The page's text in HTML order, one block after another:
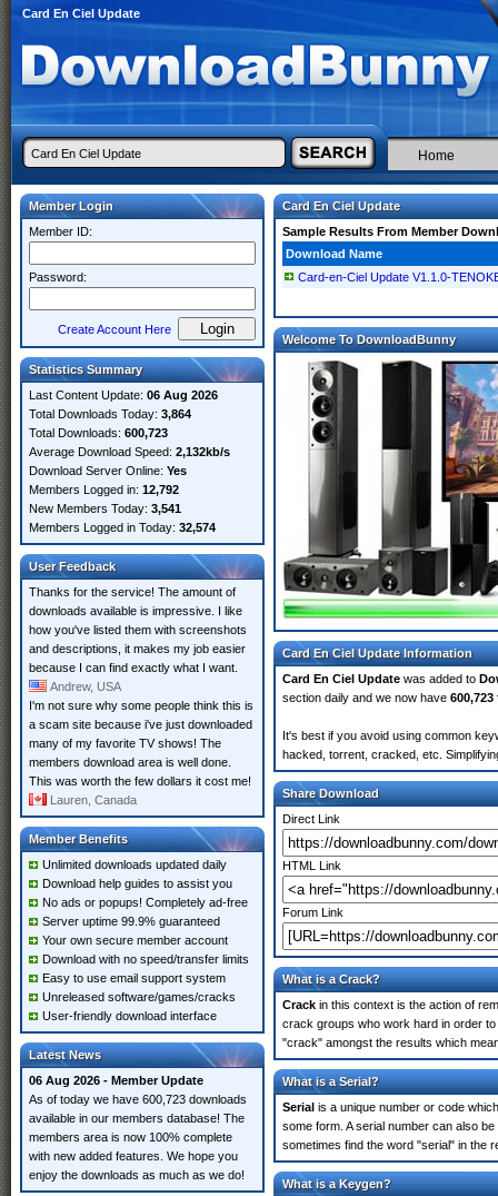
Card En Ciel Update
Home
Member Login
Member ID:
Password:
Create Account Here
Statistics Summary
Last Content Update: 06 Aug 2026
Total Downloads Today: 3,864
Total Downloads: 600,723
Average Download Speed: 2,132kb/s
Download Server Online: Yes
Members Logged in: 12,792
New Members Today: 3,541
Members Logged in Today: 32,574
User Feedback
Thanks for the service! The amount of
downloads available is impressive. I like
how you've listed them with screenshots
and descriptions, it makes my job easier
because I can find exactly what I want.
Andrew, USA
I'm not sure why some people think this is
a scam site because i've just downloaded
many of my favorite TV shows! The
members download area is well done.
This was worth the few dollars it cost me!
Lauren, Canada
Member Benefits
Unlimited downloads updated daily
Download help guides to assist you
No ads or popups! Completely ad-free
Server uptime 99.9% guaranteed
Your own secure member account
Download with no speed/transfer limits
Easy to use email support system
Unreleased software/games/cracks
User-friendly download interface
Latest News
06 Aug 2026 - Member Update
As of today we have 600,723 downloads
available in our members database! The
members area is now 100% complete
with new added features. We hope you
enjoy the downloads as much as we do!
Card En Ciel Update
Sample Results From Member
Download Name
Card-en-Ciel Update V1.1.0-
Welcome To DownloadBunny
Card En Ciel Update Information
Card En Ciel Update was added to
section daily and we now have 600,723
It's best if you avoid using common
hacked, torrent, cracked, etc.
Share Download
Direct Link
HTML Link
Forum Link
What is a Crack?
Crack in this context is the action of
crack groups who work hard in order
"crack" amongst the results which
What is a Serial?
Serial is a unique number or code
some form. A serial number can also
sometimes find the word "serial" in the
What is a Keygen?